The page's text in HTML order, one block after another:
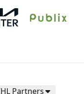
Partners